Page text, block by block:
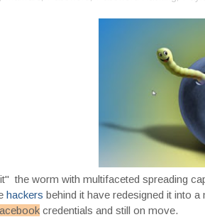
the worm with multifaceted spreading
hackers behind it have redesigned it into
credentials and still on move.